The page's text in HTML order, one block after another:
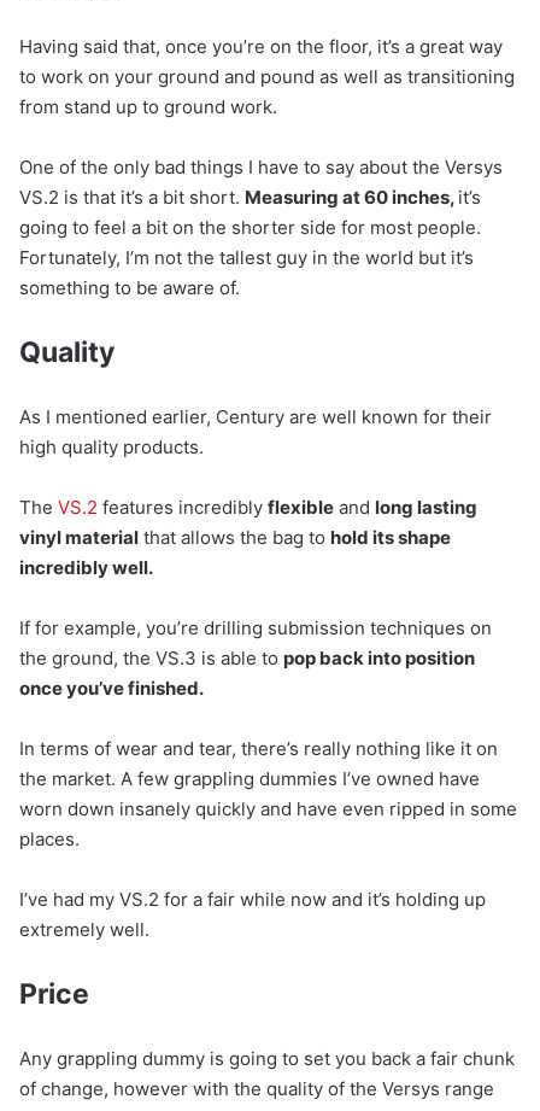
Having said that, once you’re on the floor, it’s a great way
to work on your ground and pound as well as transitioning
from stand up to ground work.
One of the only bad things I have to say about the Versys
VS.2 is that it’s a bit short. Measuring at 60 inches, it’s
going to feel a bit on the shorter side for most people.
Fortunately, I’m not the tallest guy in the world but it’s
something to be aware of.
Quality
As I mentioned earlier, Century are well known for their
high quality products.
The VS.2 features incredibly flexible and long lasting
vinyl material that allows the bag to hold its shape
incredibly well.
If for example, you’re drilling submission techniques on
the ground, the VS.3 is able to pop back into position
once you’ve finished.
In terms of wear and tear, there’s really nothing like it on
the market. A few grappling dummies I’ve owned have
worn down insanely quickly and have even ripped in some
places.
I’ve had my VS.2 for a fair while now and it’s holding up
extremely well.
Price
Any grappling dummy is going to set you back a fair chunk
of change, however with the quality of the Versys range